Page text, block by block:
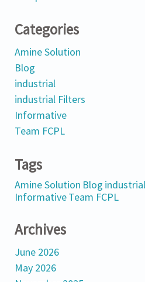
Categories
Amine Solution
Blog
industrial
industrial Filters
Informative
Team FCPL
Tags
Amine Solution Blog industrial
InformativeTeam FCPL
Archives
June 2026
May 2026